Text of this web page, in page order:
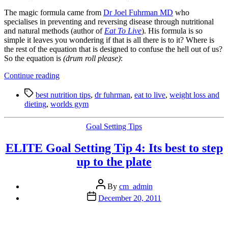
The magic formula came from Dr Joel Fuhrman MD who
specialises in preventing and reversing disease through nutritional
and natural methods (author of Eat To Live). His formula is so
simple it leaves you wondering if that is all there is to it? Where is
the rest of the equation that is designed to confuse the hell out of us?
So the equation is (drum roll please):
Continue reading“Happiness
Discover
the
have
Searching”
Tagsbest nutrition tips, dr fuhrman, eat to live, weight loss and
dieting, worlds gym
Categories
Goal Setting Tips
ELITE Goal Setting Tip 4: Its best to step
up to the plate
Post
author
By cm_admin
Post
date
December 20, 2011